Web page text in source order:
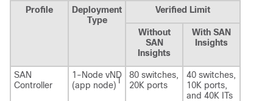
Profile
Deployment
Type
Verified Limit
Without
SAN
Insights
With SAN
Insights
SAN
Controller
1-Node vND
(app node)1
80 switches,
20K ports
40 switches,
10K ports,
and 40K ITs